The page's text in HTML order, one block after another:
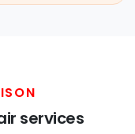
services